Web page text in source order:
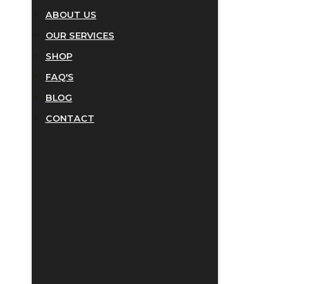
ABOUT US
OUR SERVICES
SHOP
FAQ'S
BLOG
CONTACT